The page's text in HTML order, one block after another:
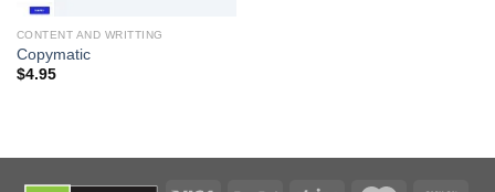
CONTENT AND WRITTING
Copymatic
$4.95